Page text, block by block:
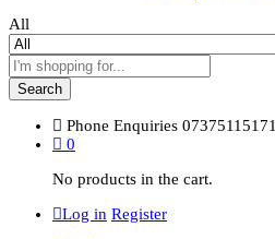
All
Search
Phone Enquiries 07375115171
0
No products in the cart.
Log in Register